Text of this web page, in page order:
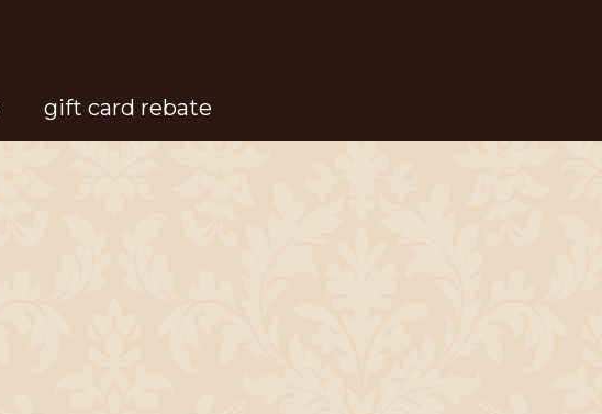
gift card rebate